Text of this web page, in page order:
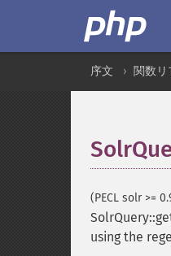
序文 関数リ
(PECL solr >=
using the